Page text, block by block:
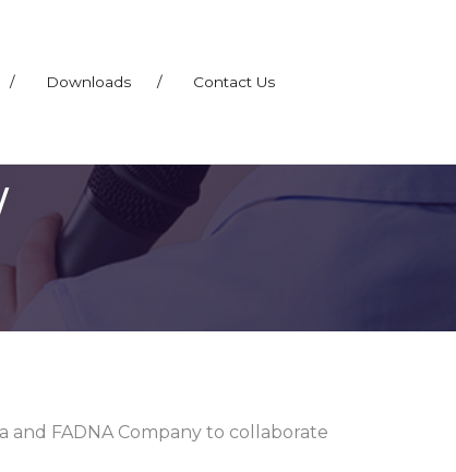
/ Downloads / Contact Us
FADNA Company to collaborate